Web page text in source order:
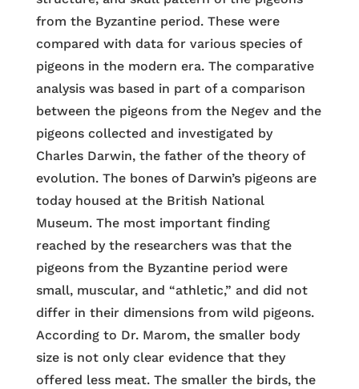
from the Byzantine period. These were
compared with data for various species of
pigeons in the modern era. The comparative
analysis was based in part of a comparison
between the pigeons from the Negev and the
pigeons collected and investigated by
Charles Darwin, the father of the theory of
evolution. The bones of Darwin’s pigeons are
today housed at the British National
Museum. The most important finding
reached by the researchers was that the
pigeons from the Byzantine period were
small, muscular, and “athletic,” and did not
differ in their dimensions from wild pigeons.
According to Dr. Marom, the smaller body
size is not only clear evidence that they
offered less meat. The smaller the birds, the